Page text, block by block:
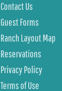
Contact Us
Guest Forms
Ranch Layout Map
Reservations
Privacy Policy
Terms of Use